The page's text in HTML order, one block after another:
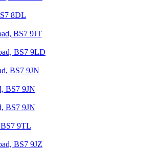
8DL
BS7 9JT
BS7 9LD
BS7 9JN
BS7 9JN
BS7 9JN
9TL
BS7 9JZ